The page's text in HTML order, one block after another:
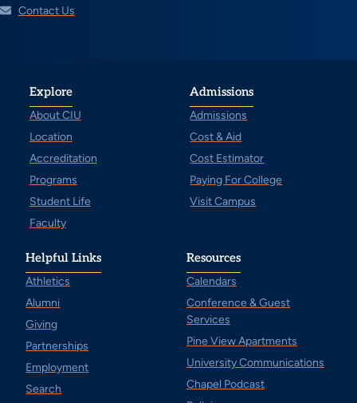
Contact Us
Explore
About CIU
Location
Accreditation
Programs
Student Life
Faculty
Admissions
Admissions
Cost & Aid
Cost Estimator
Paying For College
Visit Campus
Helpful Links
Athletics
Alumni
Giving
Partnerships
Employment
Search
Resources
Calendars
Conference & Guest
Services
Pine View Apartments
University Communications
Chapel Podcast